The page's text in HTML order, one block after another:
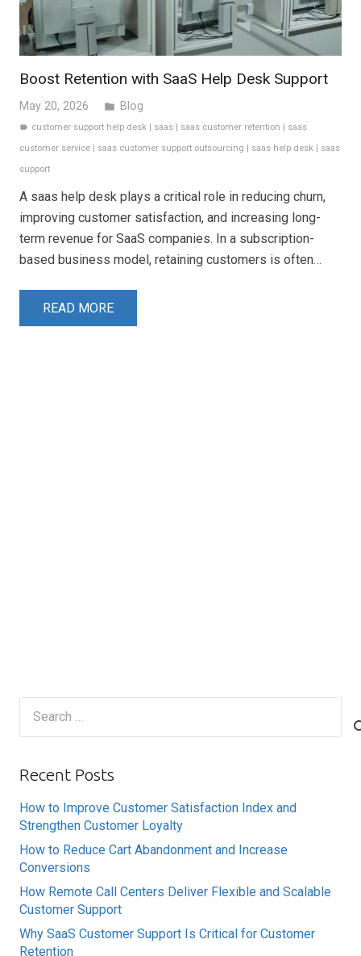
Boost Retention with SaaS Help Desk Support
May 20, 2026 folder Blog
label customer support help desk saas saas customer retention
saas
customer service
saas customer support outsourcing saas help desk
saas
support
A saas help desk plays a critical role in reducing churn,
improving customer satisfaction, and increasing long-
term revenue for SaaS companies. In a subscription-
based business model, retaining customers is often…
READ MORE
Recent Posts
How to Improve Customer Satisfaction Index and
Strengthen Customer Loyalty
How to Reduce Cart Abandonment and Increase
Conversions
How Remote Call Centers Deliver Flexible and Scalable
Customer Support
Why SaaS Customer Support Is Critical for Customer
Retention